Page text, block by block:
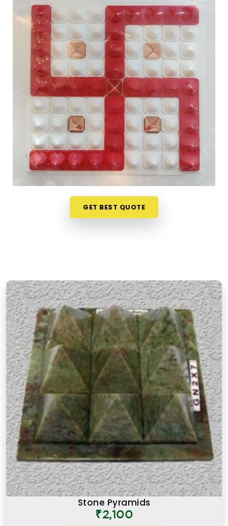
Vastu Items Online in Sarvodaya Nagar
Mulund West
Finding genuine Vastu products online in
Sarvodaya Nagar Mulund West
can be tricky
when most platforms offer little more than
attractive packaging and vague descriptions. If
you are seeking
Vastu Items Online in Sarvodaya
Nagar Mulund West, while we're located in
Mumbai, the collection here is organised in a way
that makes it easy to understand what each
product does, where it belongs and why it is likely
to make a difference in a specific space.
Customers, inSarvodaya Nagar Mulund West
and from towns where access to authentic Vastu
items is limited, have appreciated the clarity that
comes with every product listing. From energy
and how they apply to modern living spaces.
Authentic Vastu Products in Sarvodaya
Nagar Mulund West
Authenticity in Vastu products is not just about the
materials they are made from but also about the
understanding behind why a particular item is
recommended for a particular purpose in
Sarvodaya Nagar Mulund West. If you are
searching forAuthentic Vastu Products in
Sarvodaya Nagar Mulund West
, though our base
is in Mumbai, the focus here has always been on
offering items that are rooted in proper Vastu
knowledge. Many buyers, inSarvodaya Nagar
Mulund West, as in other cities, have come back
saying that what made these products feel
different was that they came with real guidance
on placement and purpose rather than a generic
instruction card. An authentic Vastu product for
Sarvodaya Nagar Mulund West
GET BEST QUOTE
Stone Pyramids
₹2,100